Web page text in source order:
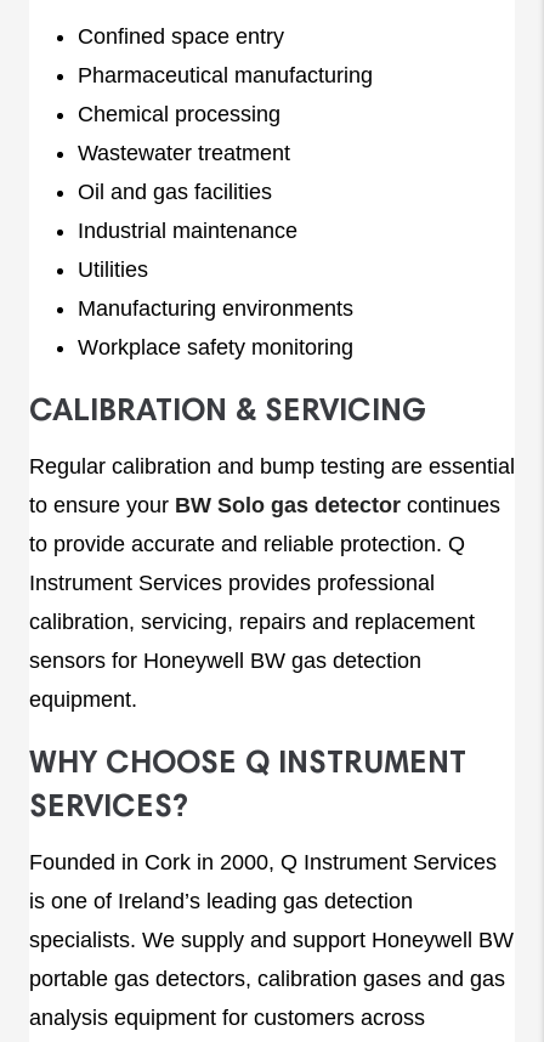
Confined space entry
Pharmaceutical manufacturing
Chemical processing
Wastewater treatment
Oil and gas facilities
Industrial maintenance
Utilities
Manufacturing environments
Workplace safety monitoring
CALIBRATION & SERVICING
Regular calibration and bump testing are essential
to ensure your BW Solo gas detector continues
to provide accurate and reliable protection. Q
Instrument Services provides professional
calibration, servicing, repairs and replacement
sensors for Honeywell BW gas detection
equipment.
WHY CHOOSE Q INSTRUMENT
SERVICES?
Founded in Cork in 2000, Q Instrument Services
is one of Ireland’s leading gas detection
specialists. We supply and support Honeywell BW
portable gas detectors, calibration gases and gas
analysis equipment for customers across